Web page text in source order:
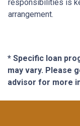
responsibilities is
arrangement.
* Specific loan
may vary. Please
advisor for more